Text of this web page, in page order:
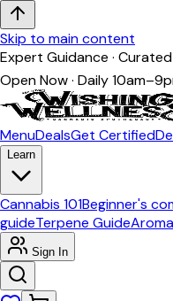
Skip to main content
Expert Guidance ·
Open Now · Daily
MenuDealsGet Certified
Learn
Cannabis 101Beginner's
guideTerpene Guide
Sign In